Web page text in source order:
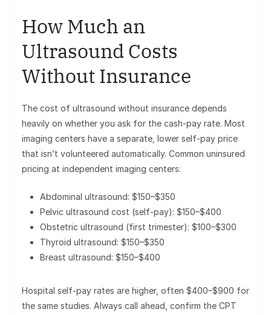
How Much an
Ultrasound Costs
Without Insurance
The cost of ultrasound without insurance depends
heavily on whether you ask for the cash-pay rate. Most
imaging centers have a separate, lower self-pay price
that isn’t volunteered automatically. Common uninsured
pricing at independent imaging centers:
Abdominal ultrasound: $150–$350
Pelvic ultrasound cost (self-pay): $150–$400
Obstetric ultrasound (first trimester): $100–$300
Thyroid ultrasound: $150–$350
Breast ultrasound: $150–$400
Hospital self-pay rates are higher, often $400–$900 for
the same studies. Always call ahead, confirm the CPT